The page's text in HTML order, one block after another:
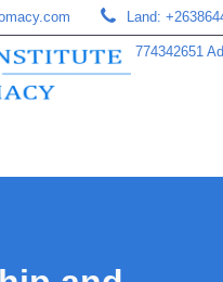
Land:
774342651